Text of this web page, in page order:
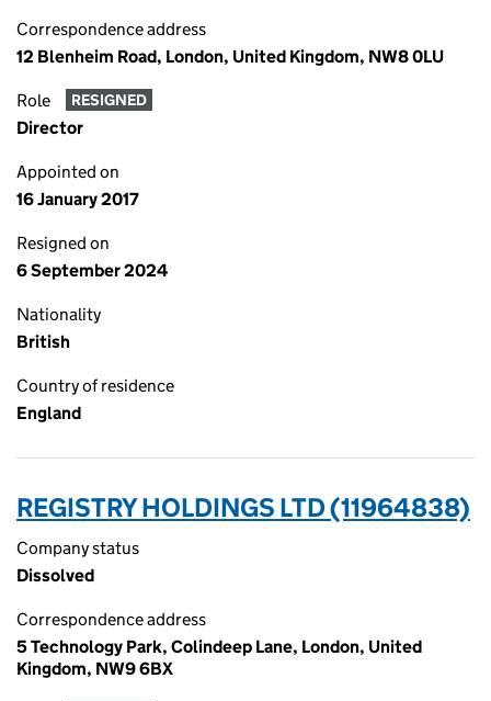
Correspondence address
12 Blenheim Road, London, United Kingdom, NW8 0LU
Role RESIGNED
Director
Appointed on
16 January 2017
Resigned on
6 September 2024
Nationality
British
Country of residence
England
REGISTRY HOLDINGS LTD (11964838)
Company status
Dissolved
Correspondence address
5 Technology Park, Colindeep Lane, London, United
Kingdom, NW9 6BX